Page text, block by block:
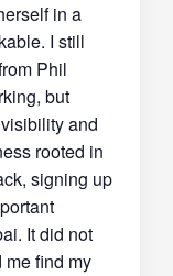
in a
I still
Phil
but
and
rooted in
signing up
It did not
find my